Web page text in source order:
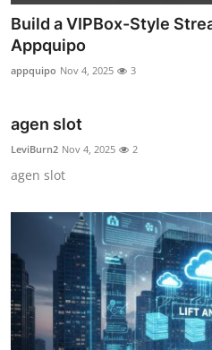
Build a VIPBox-Style
Appquipo
appquipo Nov 4, 2025 3
agen slot
LeviBurn2 Nov 4, 2025 2
agen slot